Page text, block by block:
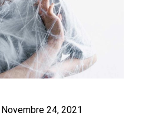
Novembre 24, 2021